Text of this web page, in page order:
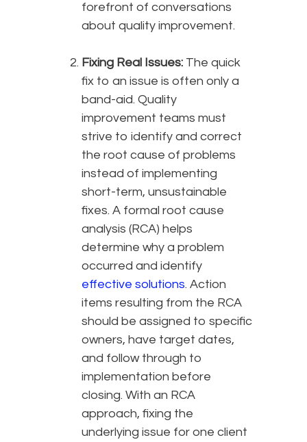
forefront of conversations
about quality improvement.
Fixing Real Issues: The quick
fix to an issue is often only a
band-aid. Quality
improvement teams must
strive to identify and correct
the root cause of problems
instead of implementing
short-term, unsustainable
fixes. A formal root cause
analysis (RCA) helps
determine why a problem
occurred and identify
effective solutions. Action
items resulting from the RCA
should be assigned to specific
owners, have target dates,
and follow through to
implementation before
closing. With an RCA
approach, fixing the
underlying issue for one client